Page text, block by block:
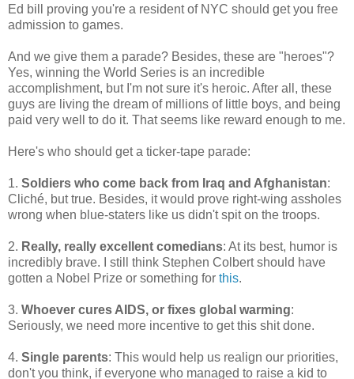
Ed bill proving you're a resident of NYC should get you free
admission to games.
And we give them a parade? Besides, these are "heroes"?
Yes, winning the World Series is an incredible
accomplishment, but I'm not sure it's heroic. After all, these
guys are living the dream of millions of little boys, and being
paid very well to do it. That seems like reward enough to me.
Here's who should get a ticker-tape parade:
1. Soldiers who come back from Iraq and Afghanistan:
Cliché, but true. Besides, it would prove right-wing assholes
wrong when blue-staters like us didn't spit on the troops.
2. Really, really excellent comedians: At its best, humor is
incredibly brave. I still think Stephen Colbert should have
gotten a Nobel Prize or something for this.
3. Whoever cures AIDS, or fixes global warming:
Seriously, we need more incentive to get this shit done.
4. Single parents: This would help us realign our priorities,
don't you think, if everyone who managed to raise a kid to